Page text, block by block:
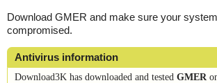
Download GMER and make sure your system
compromised.
Antivirus information
Download3K has downloaded and tested GMER